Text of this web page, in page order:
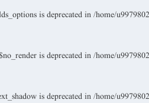
is deprecated in /home/
is deprecated in /home/
is deprecated in /home/